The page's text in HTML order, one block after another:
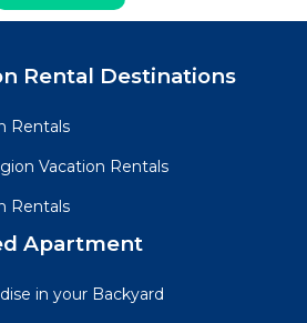
Rental Destinations
Rentals
Vacation Rentals
Rentals
Apartment
in your Backyard